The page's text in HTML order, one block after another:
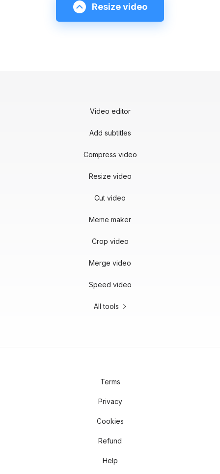
Resize video
Video editor
Add subtitles
Compress video
Resize video
Cut video
Meme maker
Crop video
Merge video
Speed video
All tools
Terms
Privacy
Cookies
Refund
Help